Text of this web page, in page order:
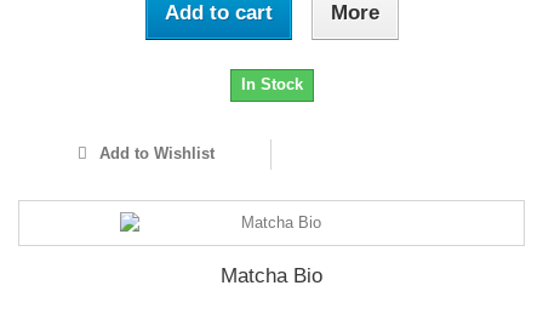
Add to cart More
In Stock
Add to Wishlist
Matcha Bio